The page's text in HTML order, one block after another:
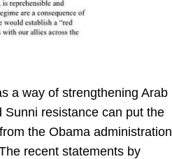
a way of strengthening Arab
Sunni resistance can put the
the Obama administration
recent statements by